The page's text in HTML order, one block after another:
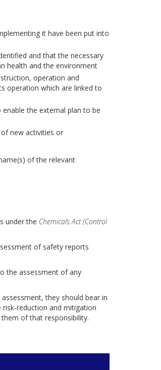
it have been put into
and that the necessary
health and the environment
operation and
operation which are linked to
the external plan to be
new activities or
of the relevant
under the Chemicals Act (Control
of safety reports
the assessment of any
they should bear in
reduction and mitigation
of that responsibility.